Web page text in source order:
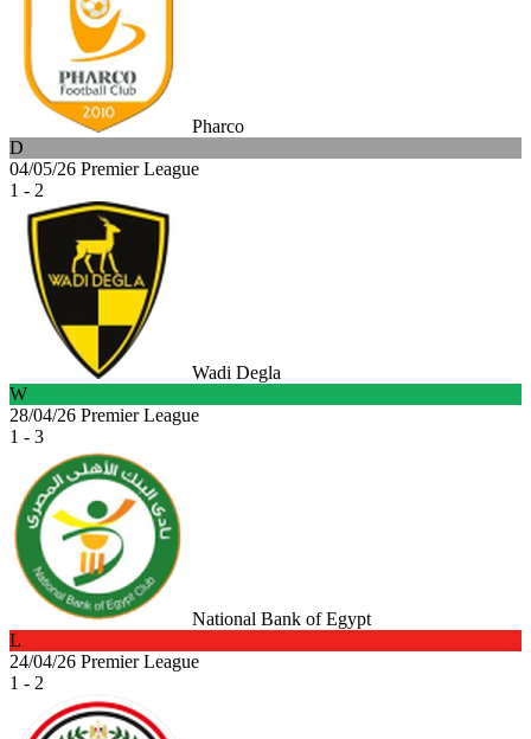
Pharco
D
04/05/26 Premier League
1 - 2
Wadi Degla
W
28/04/26 Premier League
1 - 3
National Bank of Egypt
L
24/04/26 Premier League
1 - 2